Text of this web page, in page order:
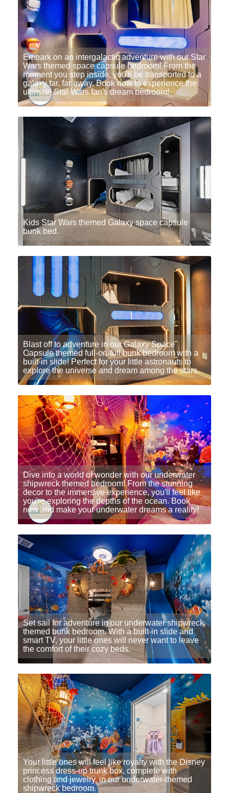
Embark on an intergalactic adventure with our Star
Wars themed space capsule bedroom! From the
moment you step inside, you'll be transported to a
galaxy far, far away. Book now to experience the
ultimate Star Wars fan's dream bedroom!
Kids Star Wars themed Galaxy space capsule
bunk bed.
Blast off to adventure in our Galaxy Space
Capsule themed full-on-full bunk bedroom with a
built-in slide! Perfect for your little astronauts to
explore the universe and dream among the stars.
Dive into a world of wonder with our underwater
shipwreck themed bedroom! From the stunning
decor to the immersive experience, you'll feel like
you're exploring the depths of the ocean. Book
now and make your underwater dreams a reality!
Set sail for adventure in our underwater shipwreck
themed bunk bedroom. With a built-in slide and
smart TV, your little ones will never want to leave
the comfort of their cozy beds.
Your little ones will feel like royalty with the Disney
princess dress-up trunk box, complete with
clothing and jewelry, in our underwater-themed
shipwreck bedroom.